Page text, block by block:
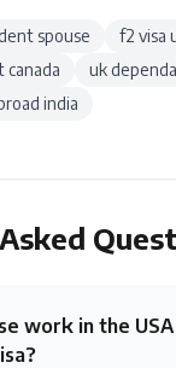
spouse
f2 visa
canada
uk
india
work in the